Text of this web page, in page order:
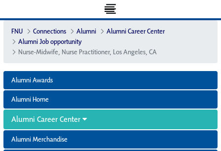
FNU Connections Alumni
Alumni Career Center
Alumni Job opportunity
Nurse-Midwife, Nurse Practitioner, Los Angeles, CA
Alumni Awards
Alumni Home
Alumni Career Center
Alumni Merchandise